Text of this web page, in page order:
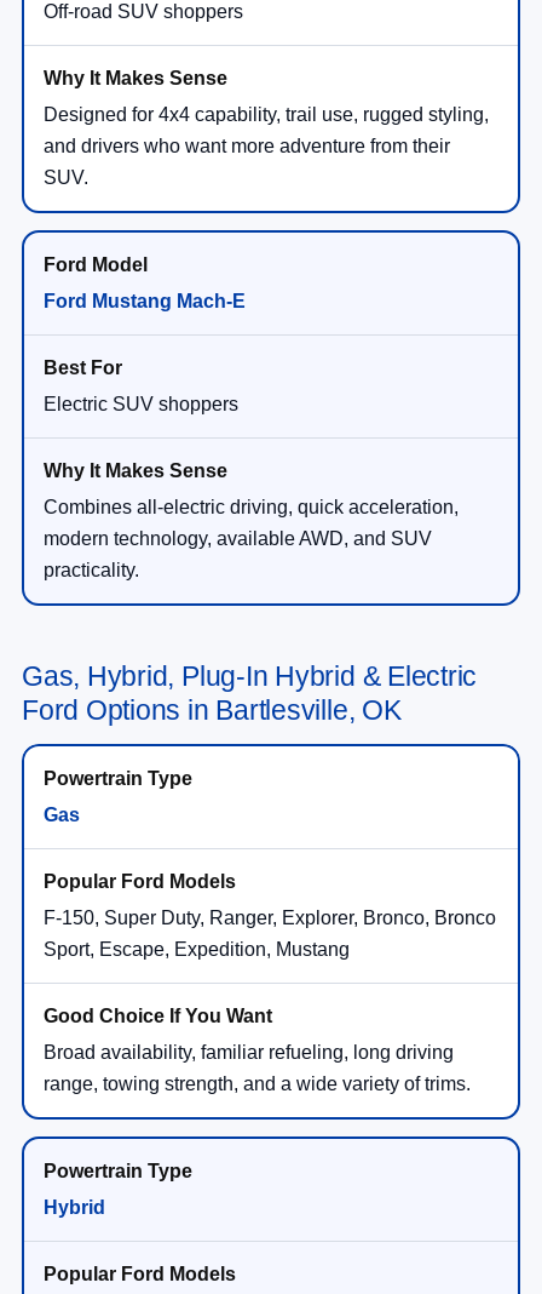
Off-road SUV shoppers
Designed for 4x4 capability, trail use, rugged styling,
and drivers who want more adventure from their
SUV.
Ford Mustang Mach-E
Electric SUV shoppers
Combines all-electric driving, quick acceleration,
modern technology, available AWD, and SUV
practicality.
Gas, Hybrid, Plug-In Hybrid & Electric
Ford Options in Bartlesville, OK
Gas
F-150, Super Duty, Ranger, Explorer, Bronco, Bronco
Sport, Escape, Expedition, Mustang
Broad availability, familiar refueling, long driving
range, towing strength, and a wide variety of trims.
Hybrid